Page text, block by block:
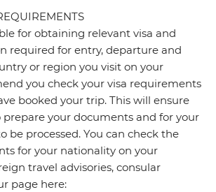
for obtaining relevant visa and
required for entry, departure and
or region you visit on your
you check your visa requirements
booked your trip. This will ensure
your documents and for your
be processed. You can check the
for your nationality on your
travel advisories, consular
page here: